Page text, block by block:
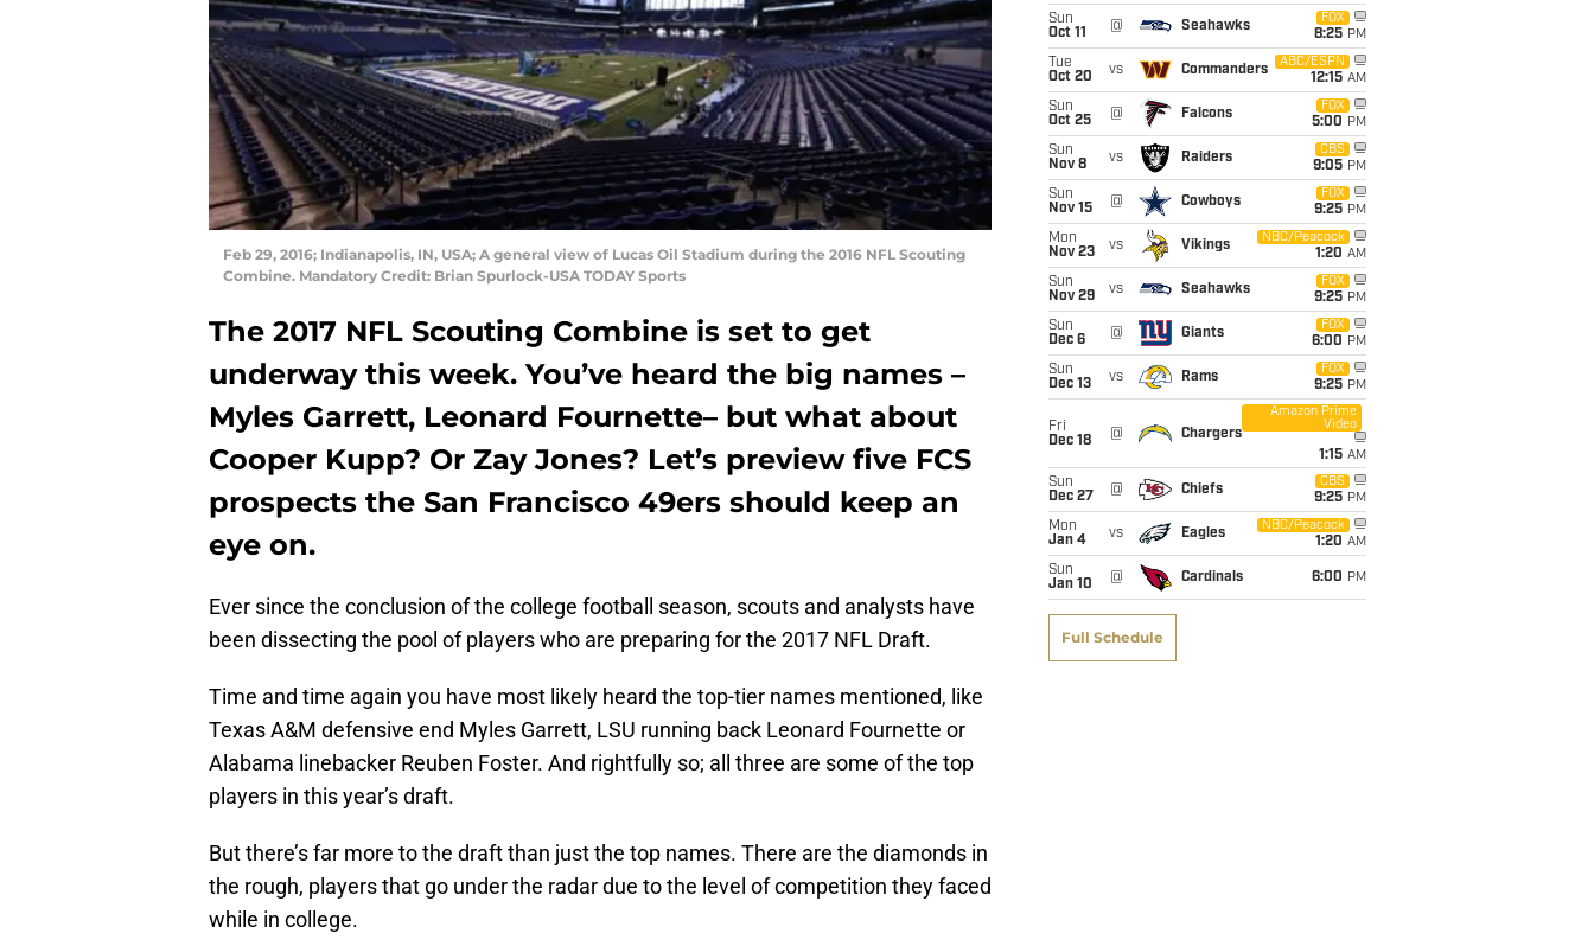
Feb 29, 2016; Indianapolis, IN, USA; A general view of Lucas Oil Stadium during the 2016 NFL Scouting
Combine. Mandatory Credit: Brian Spurlock-USA TODAY Sports
The 2017 NFL Scouting Combine is set to get
underway this week. You’ve heard the big names –
Myles Garrett, Leonard Fournette– but what about
Cooper Kupp? Or Zay Jones? Let’s preview five FCS
prospects the San Francisco 49ers should keep an
eye on.
Ever since the conclusion of the college football season, scouts and analysts have
been dissecting the pool of players who are preparing for the 2017 NFL Draft.
Time and time again you have most likely heard the top-tier names mentioned, like
Texas A&M defensive end Myles Garrett, LSU running back Leonard Fournette or
Alabama linebacker Reuben Foster. And rightfully so; all three are some of the top
players in this year’s draft.
But there’s far more to the draft than just the top names. There are the diamonds in
the rough, players that go under the radar due to the level of competition they faced
while in college.
Sun
Oct 11
@ Seahawks
FOX
8:25 PM
Tue
Oct 20
vs Commanders
ABC/ESPN
12:15 AM
Sun
Oct 25
@ Falcons
FOX
5:00 PM
Sun
Nov 8
vs Raiders
CBS
9:05 PM
Sun
Nov 15
@ Cowboys
FOX
9:25 PM
Mon
Nov 23
vs Vikings
NBC/Peacock
1:20 AM
Sun
Nov 29
vs Seahawks
FOX
9:25 PM
Sun
Dec 6
@ Giants
FOX
6:00 PM
Sun
Dec 13
vs Rams
FOX
9:25 PM
Fri
Dec 18
@ Chargers
Amazon Prime
Video
1:15 AM
Sun
Dec 27
@ Chiefs
CBS
9:25 PM
Mon
Jan 4
vs Eagles
NBC/Peacock
1:20 AM
Sun
Jan 10
@ Cardinals 6:00 PM
Full Schedule